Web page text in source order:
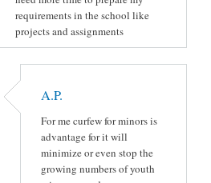
requirements in the school like
projects and assignments
A.P.
For me curfew for minors is
advantage for it will
minimize or even stop the
growing numbers of youth